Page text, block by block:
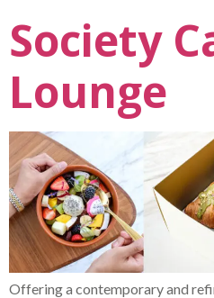
Society
Lounge
Offering a contemporary and